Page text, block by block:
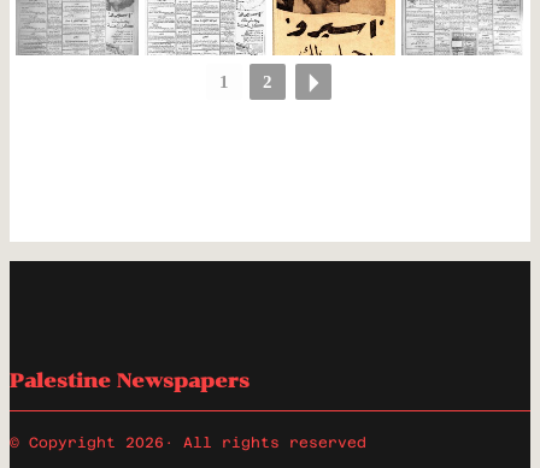
1 2
Palestine Newspapers
© Copyright 2026 · All rights reserved